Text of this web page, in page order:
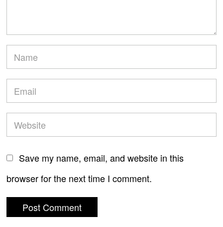
Save my name, email, and website in this
browser for the next time I comment.